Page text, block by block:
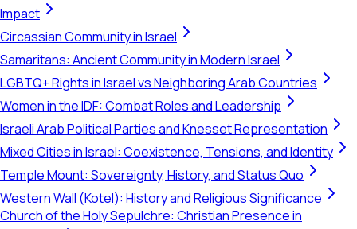
Impact
Circassian Community in Israel
Samaritans: Ancient Community in Modern Israel
LGBTQ+ Rights in Israel vs Neighboring Arab Countries
Women in the IDF: Combat Roles and Leadership
Israeli Arab Political Parties and Knesset Representation
Mixed Cities in Israel: Coexistence, Tensions, and Identity
Temple Mount: Sovereignty, History, and Status Quo
Western Wall (Kotel): History and Religious Significance
Church of the Holy Sepulchre: Christian Presence in